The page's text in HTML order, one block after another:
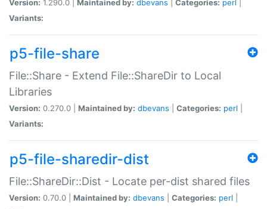
Version: 1.290.0 | Maintained by: dbevans Categories: perl
Variants:
p5-file-share
File::Share - Extend File::ShareDir to Local
Libraries
Version: 0.270.0 | Maintained by: dbevans Categories: perl
Variants:
p5-file-sharedir-dist
File::ShareDir::Dist - Locate per-dist shared files
Version: 0.70.0 | Maintained by: dbevans Categories: perl